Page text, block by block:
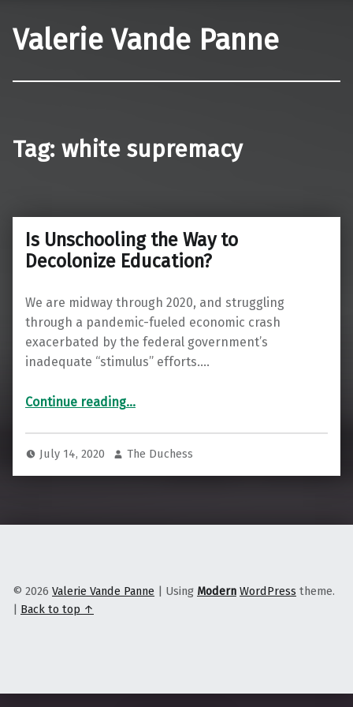
Valerie Vande Panne
Tag: white supremacy
Is Unschooling the Way to
Decolonize Education?
We are midway through 2020, and struggling
through a pandemic-fueled economic crash
exacerbated by the federal government’s
inadequate “stimulus” efforts.…
Continue reading“Is Unschooling the Way to Decolonize Education?”
…
July 14, 2020 The Duchess
© 2026 Valerie Vande Panne Using Modern WordPress theme.
Back to top ↑